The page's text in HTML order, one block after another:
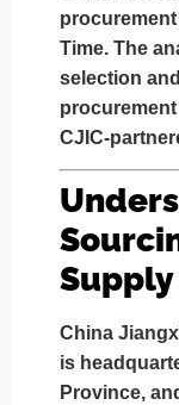
Time. The
selection
CJIC-
Supply
China
is
Province,